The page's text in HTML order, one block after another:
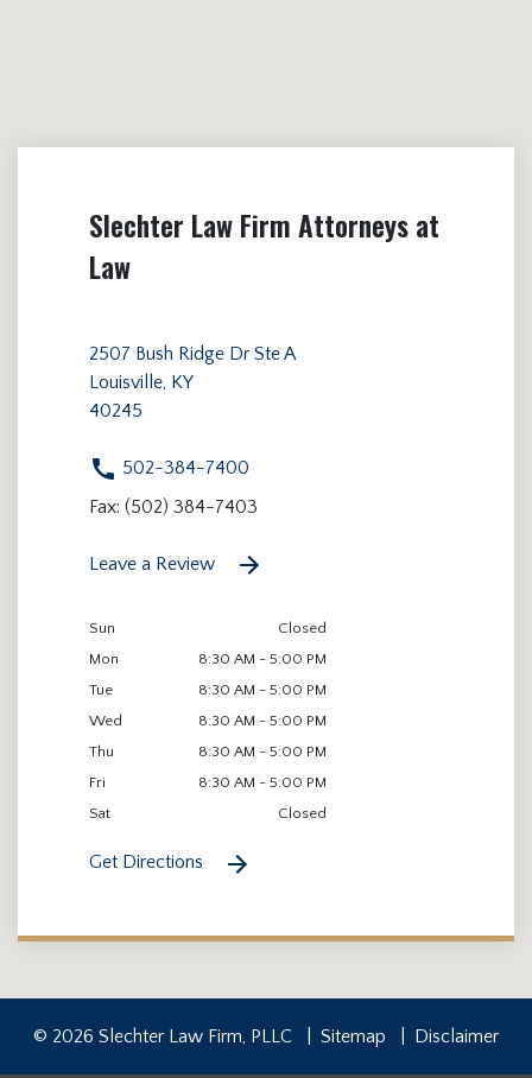
Slechter Law Firm Attorneys at
Law
2507 Bush Ridge Dr Ste A
Louisville, KY
40245
502-384-7400
Fax: (502) 384-7403
Leave a Review
Sun
Closed
Mon
8:30 AM - 5:00 PM
Tue
8:30 AM - 5:00 PM
Wed
8:30 AM - 5:00 PM
Thu
8:30 AM - 5:00 PM
Fri
8:30 AM - 5:00 PM
Sat
Closed
Get Directions
© 2026 Slechter Law Firm, PLLC Sitemap Disclaimer